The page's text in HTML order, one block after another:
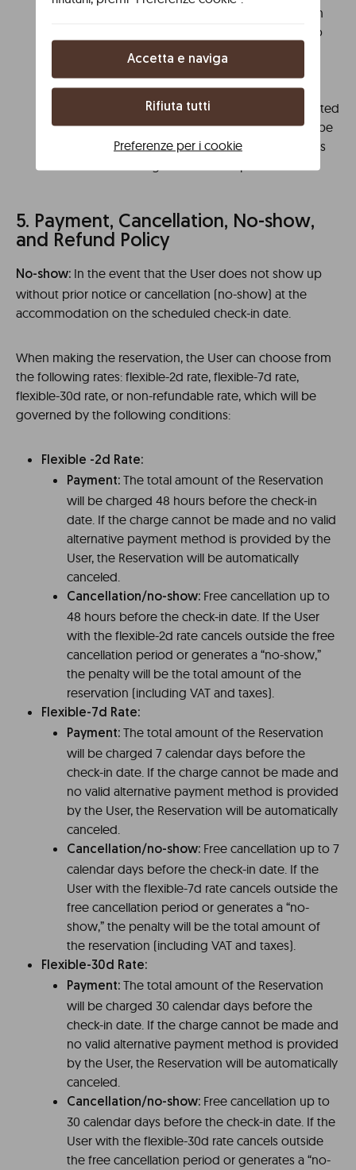
If the room or apartment is not vacated within
the indicated time, Libere reserves the right to
charge the provided bank card an amount
equivalent to the applicable rate for an
additional night on the check-out date as
compensation. If the check-out is not completed
on the departure day, the compensation will be
charged for each additional day the User stays
5. Payment, Cancellation, No-show,
and Refund Policy
No-show: In the event that the User does not show up
without prior notice or cancellation (no-show) at the
accommodation on the scheduled check-in date.
When making the reservation, the User can choose from
the following rates: flexible-2d rate, flexible-7d rate,
flexible-30d rate, or non-refundable rate, which will be
governed by the following conditions:
Flexible -2d Rate:
Payment: The total amount of the Reservation
will be charged 48 hours before the check-in
date. If the charge cannot be made and no valid
alternative payment method is provided by the
User, the Reservation will be automatically
canceled.
Cancellation/no-show: Free cancellation up to
48 hours before the check-in date. If the User
with the flexible-2d rate cancels outside the free
cancellation period or generates a “no-show,”
the penalty will be the total amount of the
reservation (including VAT and taxes).
Flexible-7d Rate:
Payment: The total amount of the Reservation
will be charged 7 calendar days before the
check-in date. If the charge cannot be made and
no valid alternative payment method is provided
by the User, the Reservation will be automatically
canceled.
Cancellation/no-show: Free cancellation up to 7
calendar days before the check-in date. If the
User with the flexible-7d rate cancels outside the
free cancellation period or generates a “no-
show,” the penalty will be the total amount of
the reservation (including VAT and taxes).
Flexible-30d Rate:
Payment: The total amount of the Reservation
will be charged 30 calendar days before the
check-in date. If the charge cannot be made and
no valid alternative payment method is provided
by the User, the Reservation will be automatically
canceled.
Cancellation/no-show: Free cancellation up to
30 calendar days before the check-in date. If the
User with the flexible-30d rate cancels outside
the free cancellation period or generates a “no-
Accetta e naviga
Rifiuta tutti
Preferenze per i cookie